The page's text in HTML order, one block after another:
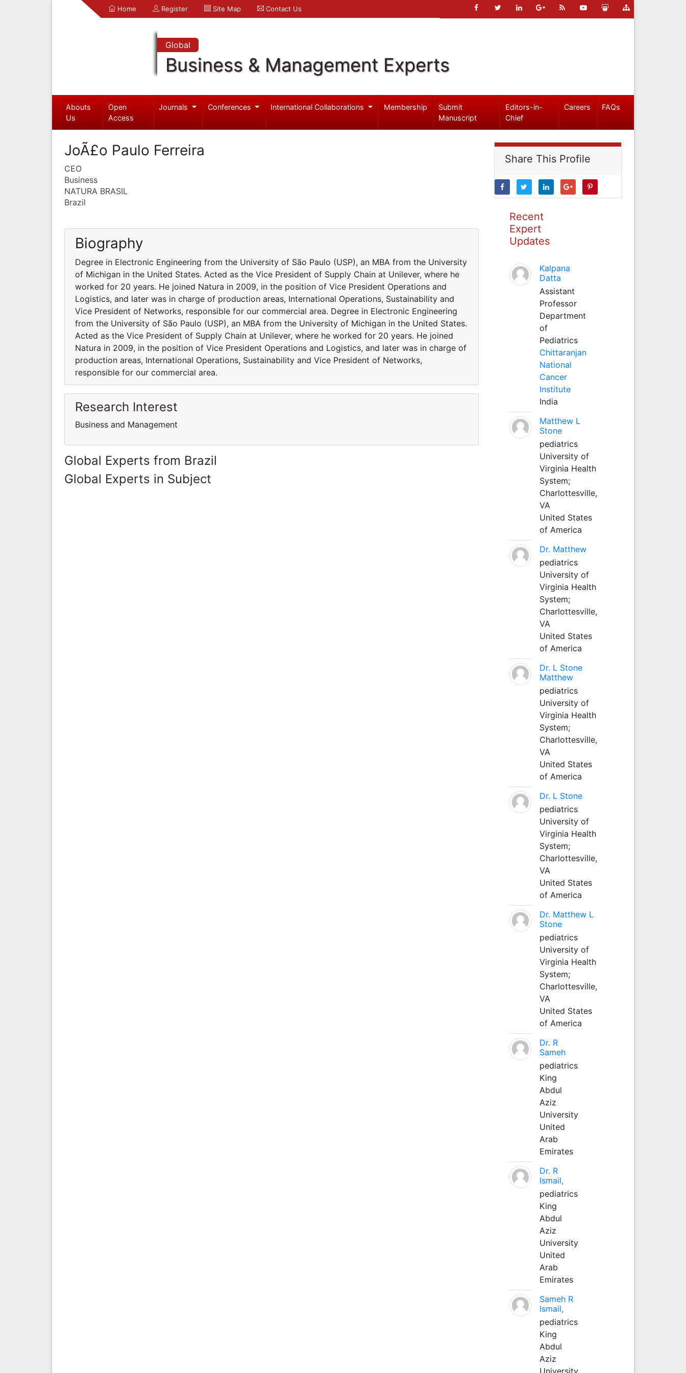
Home Register Site Map Contact Us
Global
Business & Management Experts
Abouts
Us
Open
Access
Journals Conferences International Collaborations Membership
Submit
Manuscript
Editors-in-
Chief
Careers FAQs
JoÃ£o Paulo Ferreira
CEO
Business
NATURA BRASIL
Brazil
Biography
Degree in Electronic Engineering from the University of São Paulo (USP), an MBA from the University
of Michigan in the United States. Acted as the Vice President of Supply Chain at Unilever, where he
worked for 20 years. He joined Natura in 2009, in the position of Vice President Operations and
Logistics, and later was in charge of production areas, International Operations, Sustainability and
Vice President of Networks, responsible for our commercial area. Degree in Electronic Engineering
from the University of São Paulo (USP), an MBA from the University of Michigan in the United States.
Acted as the Vice President of Supply Chain at Unilever, where he worked for 20 years. He joined
Natura in 2009, in the position of Vice President Operations and Logistics, and later was in charge of
production areas, International Operations, Sustainability and Vice President of Networks,
responsible for our commercial area.
Research Interest
Business and Management
Global Experts from Brazil
Global Experts in Subject
Share This Profile
Recent
Expert
Updates
Kalpana
Datta
Assistant
Professor
Department
of
Pediatrics
Chittaranjan
National
Cancer
Institute
India
Matthew L
Stone
pediatrics
University of
Virginia Health
System;
Charlottesville,
VA
United States
of America
Dr. Matthew
pediatrics
University of
Virginia Health
System;
Charlottesville,
VA
United States
of America
Dr. L Stone
Matthew
pediatrics
University of
Virginia Health
System;
Charlottesville,
VA
United States
of America
Dr. L Stone
pediatrics
University of
Virginia Health
System;
Charlottesville,
VA
United States
of America
Dr. Matthew L
Stone
pediatrics
University of
Virginia Health
System;
Charlottesville,
VA
United States
of America
Dr. R
Sameh
pediatrics
King
Abdul
Aziz
University
United
Arab
Emirates
Dr. R
Ismail,
pediatrics
King
Abdul
Aziz
University
United
Arab
Emirates
Sameh R
Ismail,
pediatrics
King
Abdul
Aziz
University